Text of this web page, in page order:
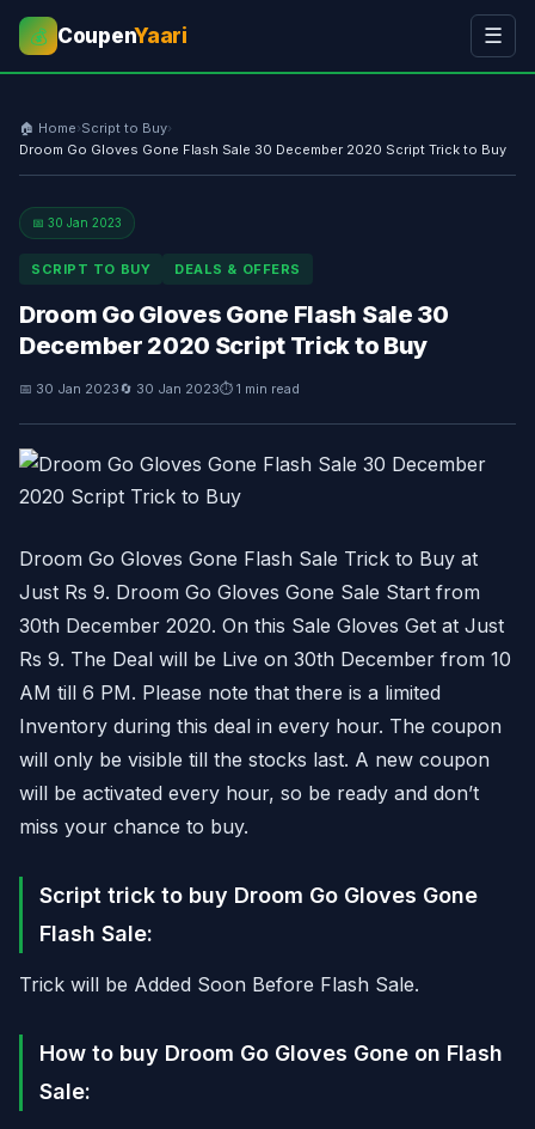
💰 CoupenYaari ☰
🏠 Home›Script to Buy›
Droom Go Gloves Gone Flash Sale 30 December 2020 Script Trick to Buy
📅 30 Jan 2023
SCRIPT TO BUY DEALS & OFFERS
Droom Go Gloves Gone Flash Sale 30
December 2020 Script Trick to Buy
📅 30 Jan 2023🔄 30 Jan 2023⏱ 1 min read
Droom Go Gloves Gone Flash Sale Trick to Buy at
Just Rs 9. Droom Go Gloves Gone Sale Start from
30th December 2020. On this Sale Gloves Get at Just
Rs 9. The Deal will be Live on 30th December from 10
AM till 6 PM. Please note that there is a limited
Inventory during this deal in every hour. The coupon
will only be visible till the stocks last. A new coupon
will be activated every hour, so be ready and don’t
miss your chance to buy.
Script trick to buy Droom Go Gloves Gone
Flash Sale:
Trick will be Added Soon Before Flash Sale.
How to buy Droom Go Gloves Gone on Flash
Sale: